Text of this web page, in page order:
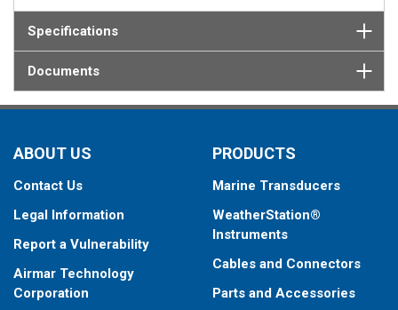
Specifications
Documents
ABOUT US
Contact Us
Legal Information
Report a Vulnerability
Airmar Technology
Corporation
PRODUCTS
Marine Transducers
WeatherStation®
Instruments
Cables and Connectors
Parts and Accessories